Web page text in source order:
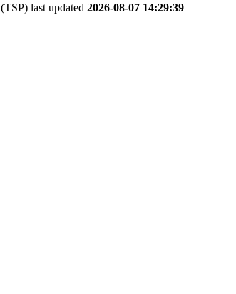
(TSP) last updated 2026-08-07 14:29:39